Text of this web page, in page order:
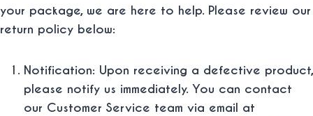
your package, we are here to help. Please review our
return policy below:
Notification: Upon receiving a defective product,
please notify us immediately. You can contact
our Customer Service team via email at